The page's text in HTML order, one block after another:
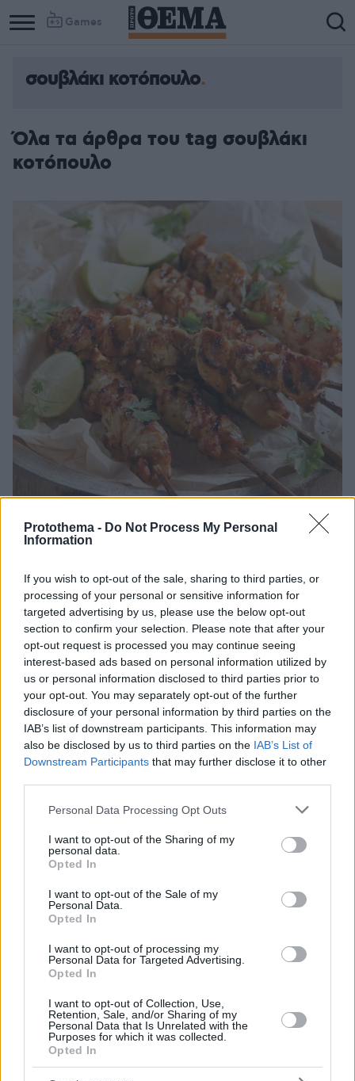
Protothema - Do Not Process My Personal
Information
If you wish to opt-out of the sale, sharing to third parties, or
processing of your personal or sensitive information for
targeted advertising by us, please use the below opt-out
section to confirm your selection. Please note that after your
opt-out request is processed you may continue seeing
interest-based ads based on personal information utilized by
us or personal information disclosed to third parties prior to
your opt-out. You may separately opt-out of the further
disclosure of your personal information by third parties on the
IAB’s list of downstream participants. This information may
also be disclosed by us to third parties on the IAB’s List of
Downstream Participants that may further disclose it to other
Please note that this website/app uses one or more Google
not limited to your visit or usage behaviour. You may click to
grant or deny consent to Google and its third-party tags to
use your data for below specified purposes in below Google
consent section.
Personal Data Processing Opt Outs
I want to opt-out of the Sharing of my
personal data.
Opted In
I want to opt-out of the Sale of my
Personal Data.
Opted In
I want to opt-out of processing my
Personal Data for Targeted Advertising.
Opted In
I want to opt-out of Collection, Use,
Retention, Sale, and/or Sharing of my
Personal Data that Is Unrelated with the
Purposes for which it was collected.
Opted In
Games
σουβλάκι κοτόπουλο
Όλα τα άρθρα του tag σουβλάκι
κοτόπουλο
σουβλατζίδικα;
Το καλαμάκι κοτόπουλο έχει καθιερωθεί στη
συνείδηση πολλών ως η πιο light επιλογή όταν
πρόκειται για σουβλάκι. Σε σύγκριση με το χοιρινό ή
τον γύρο, το κοτόπουλο περιέχει λιγότερα
κορεσμένα λιπαρά και λιγότερες θερμίδες
06.08.2026, 18:00